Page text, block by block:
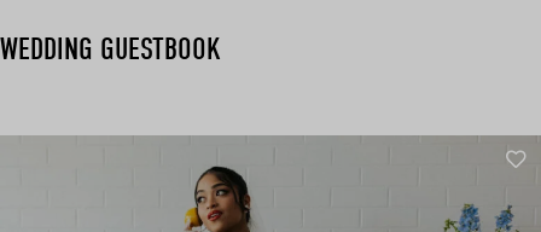
WEDDING GUESTBOOK